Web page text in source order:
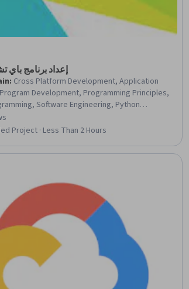
إعداد برنامج باي
: Cross Platform Development, Application
Development, Programming Principles,
Software Engineering, Python
Installation, Computer Programming
Software Design, System
of 5 stars
Project · Less Than 2 Hours